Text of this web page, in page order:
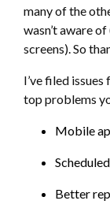
many of the
wasn’t aware
screens). So
I’ve filed
top problems
Mobile
Better